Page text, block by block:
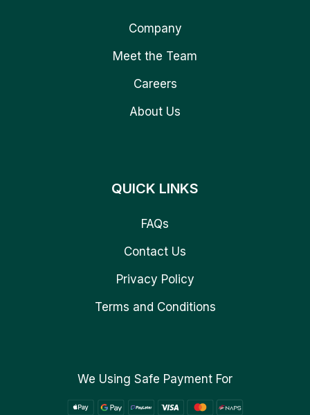
Company
Meet the Team
Careers
About Us
QUICK LINKS
FAQs
Contact Us
Privacy Policy
Terms and Conditions
We Using Safe Payment For